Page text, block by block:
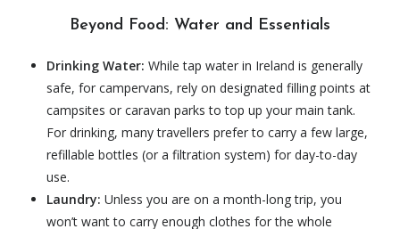
Beyond Food: Water and Essentials
Drinking Water: While tap water in Ireland is generally
safe, for campervans, rely on designated filling points at
campsites or caravan parks to top up your main tank.
For drinking, many travellers prefer to carry a few large,
refillable bottles (or a filtration system) for day-to-day
use.
Laundry: Unless you are on a month-long trip, you
won’t want to carry enough clothes for the whole